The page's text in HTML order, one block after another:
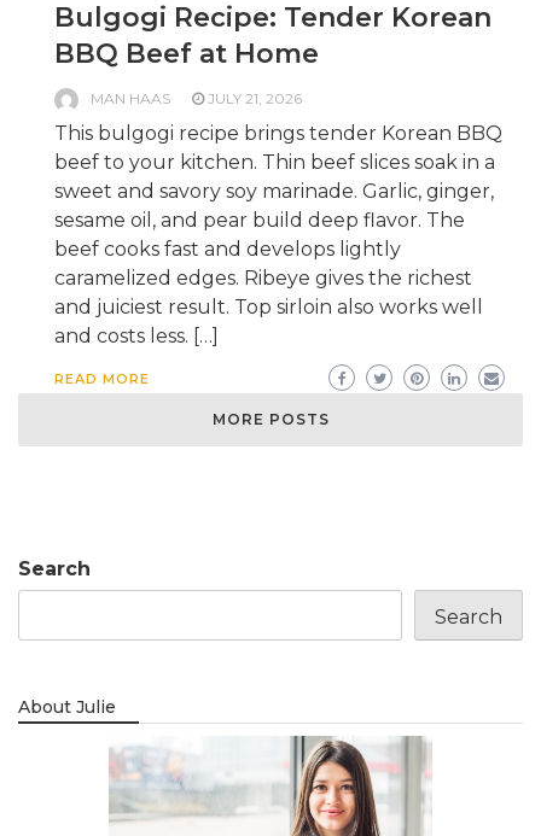
Bulgogi Recipe: Tender Korean
BBQ Beef at Home
MAN HAAS JULY 21, 2026
This bulgogi recipe brings tender Korean BBQ
beef to your kitchen. Thin beef slices soak in a
sweet and savory soy marinade. Garlic, ginger,
sesame oil, and pear build deep flavor. The
beef cooks fast and develops lightly
caramelized edges. Ribeye gives the richest
and juiciest result. Top sirloin also works well
and costs less. […]
READ MORE
MORE POSTS
Search
Search
About Julie